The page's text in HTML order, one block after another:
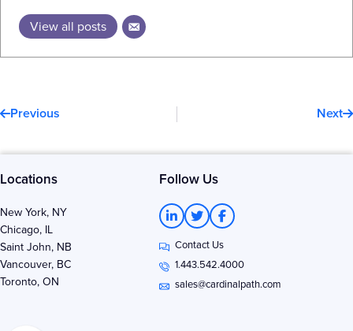
View all posts
Previous Next
Locations Follow Us
New York, NY
Chicago, IL
Saint John, NB
Vancouver, BC
Toronto, ON
L
i
n
k
e
d
T
w
i
t
t
e
r
F
a
c
e
b
o
o
Contact Us
1.443.542.4000
sales@cardinalpath.com